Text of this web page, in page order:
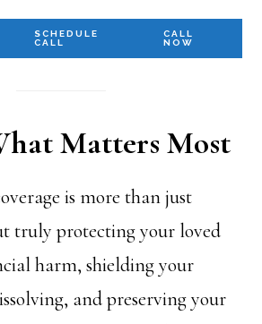
SCHEDULE
CALL
CALL
NOW
Matters Most
is more than just
truly protecting your loved
harm, shielding your
and preserving your